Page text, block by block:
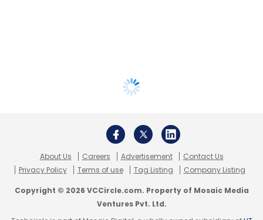
About Us Careers Advertisement
Contact Us
Privacy Policy
Terms of use Tag Listing Company Listing
Copyright © 2026 VCCircle.com. Property of Mosaic Media
Ventures Pvt. Ltd.